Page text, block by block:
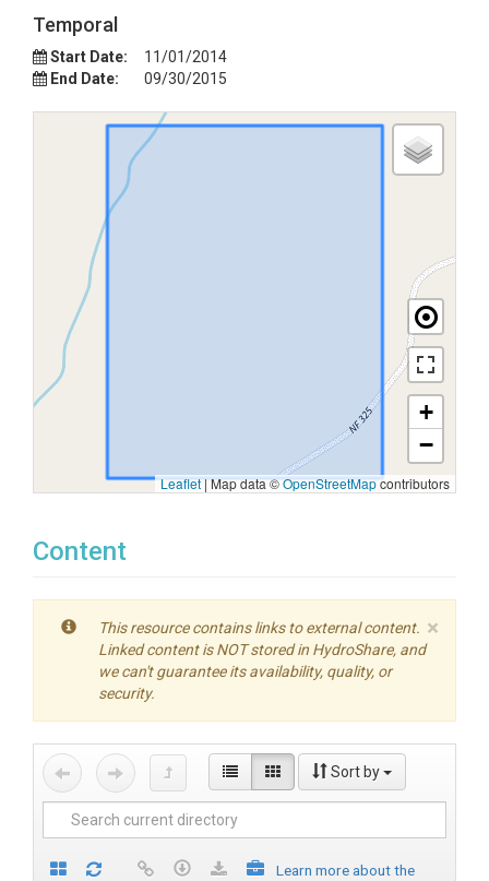
Temporal
Start Date:
11/01/2014
End Date:
09/30/2015
+
−
Leaflet|Map data ©OpenStreetMapcontributors
Content
×
This resource contains links to external content.
Linked content is NOT stored in HydroShare, and
we can't guarantee its availability, quality, or
security.
Sort by
Learn more about the